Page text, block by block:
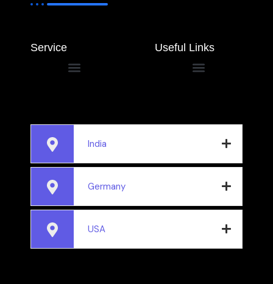
Service Useful Links
India
Germany
USA